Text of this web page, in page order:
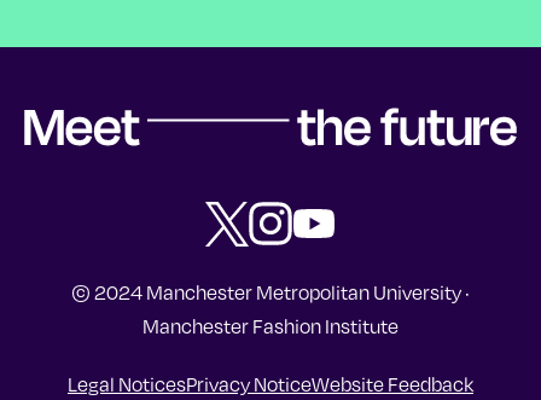
Meet the future | Manchester
Follow Manchester Fashion Institute
Subscribe to Manchester
Subscribe to Manchester
© 2024 Manchester Metropolitan University ·
Manchester Fashion Institute
Legal NoticesPrivacy NoticeWebsite Feedback